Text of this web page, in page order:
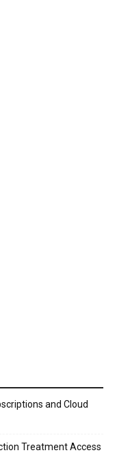
and Cloud
Treatment Access